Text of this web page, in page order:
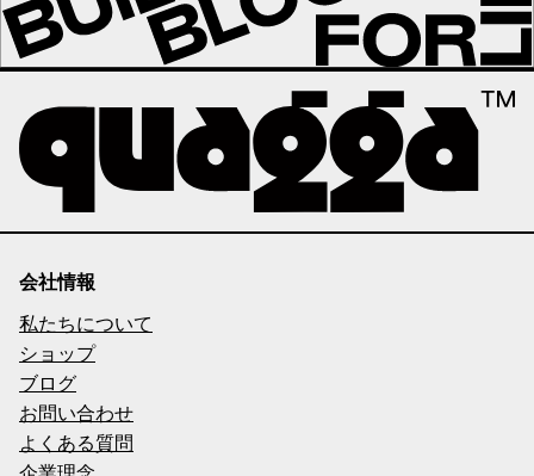
会社情報
私たちについて
ショップ
ブログ
お問い合わせ
よくある質問